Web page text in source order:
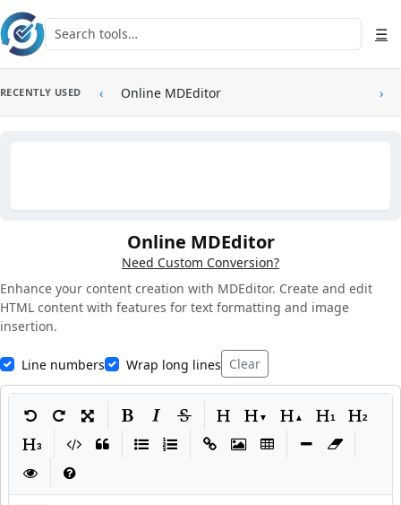
Skip to main content
Search tools ☰
RECENTLY USED ‹ Online MDEditor ›
Online MDEditor
Need Custom Conversion?
Enhance your content creation with MDEditor. Create and edit
HTML content with features for text formatting and image
insertion.
Line numbers Wrap long lines Clear